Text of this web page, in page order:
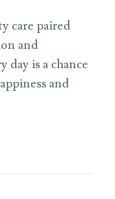
care paired
and
day is a chance
and